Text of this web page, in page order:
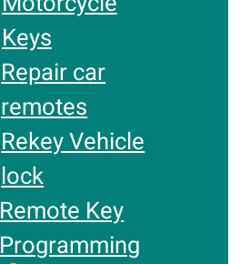
Keys
Repair car
remotes
Rekey Vehicle
lock
Remote Key
Programming